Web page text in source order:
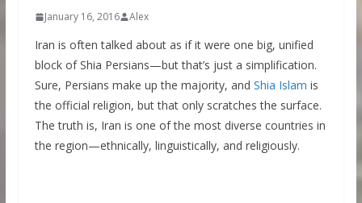
January 16, 2016 Alex
Iran is often talked about as if it were one big, unified
block of Shia Persians—but that’s just a simplification.
Sure, Persians make up the majority, and Shia Islam is
the official religion, but that only scratches the surface.
The truth is, Iran is one of the most diverse countries in
the region—ethnically, linguistically, and religiously.